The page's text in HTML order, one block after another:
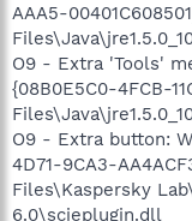
AAA5-
O9 - Extra 'Tools'
{08B0E5C0-4FCB-
O9 - Extra button:
4D71-9CA3-
Files\Kaspersky
6.0\scieplugin.dll